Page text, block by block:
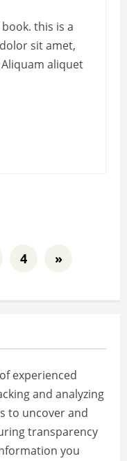
this is a
sit amet,
aliquet
4 »
experienced
and analyzing
to uncover and
transparency
you